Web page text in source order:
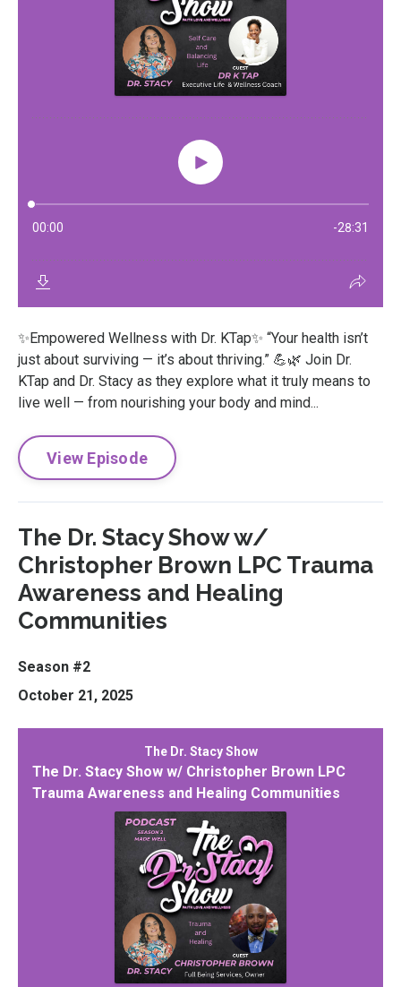
✨Empowered Wellness with Dr. KTap✨ “Your health isn’t
just about surviving — it’s about thriving.” 💪🌿 Join Dr.
KTap and Dr. Stacy as they explore what it truly means to
live well — from nourishing your body and mind...
View Episode
The Dr. Stacy Show w/
Christopher Brown LPC Trauma
Awareness and Healing
Communities
Season #2
October 21, 2025